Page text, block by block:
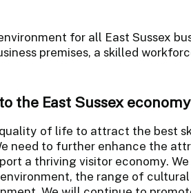
for all East Sussex
premises, a skilled
the East Sussex economy
of life to attract the best
need to further enhance the
a thriving visitor economy.
the range of